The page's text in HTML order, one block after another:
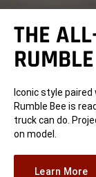
THE
Iconic style
Rumble Bee is
truck can do.
on model.
Learn More